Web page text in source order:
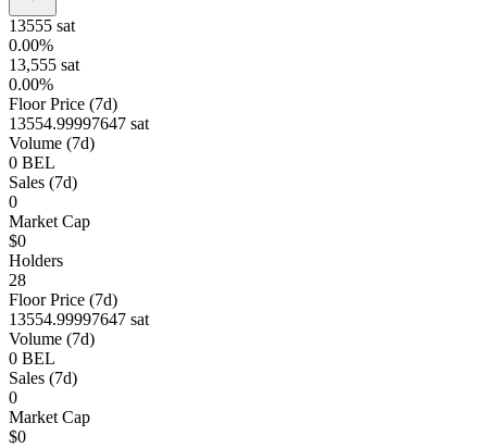
13555 sat
0.00%
13,555 sat
0.00%
Floor Price (7d)
13554.99997647 sat
Volume (7d)
0 BEL
Sales (7d)
0
Market Cap
$0
Holders
28
Floor Price (7d)
13554.99997647 sat
Volume (7d)
0 BEL
Sales (7d)
0
Market Cap
$0